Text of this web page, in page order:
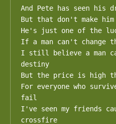
And Pete has seen his
But that don't make him
He's just one of the
If a man can't change
I still believe a man
destiny
But the price is high
For everyone who
fail
I've seen my friends
crossfire